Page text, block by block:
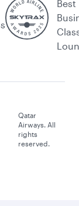
Best
Qatar
Airways. All
rights
reserved.